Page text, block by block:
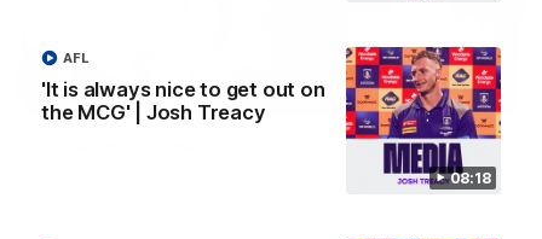
08:18
'It is always nice to get out on
the MCG' | Josh Treacy
AFL
01:27
Livewire duo reach milestone in Freo's history
Jye Amiss becomes Fremantle’s first 50-goal forward since
Matthew Pavlich, before Josh Treacy joins him as just the